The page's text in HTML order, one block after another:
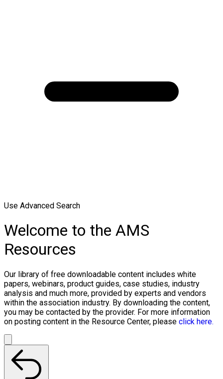
Use Advanced Search
Welcome to the AMS
Resources
Our library of free downloadable content includes white
papers, webinars, product guides, case studies, industry
analysis and much more, provided by experts and vendors
within the association industry. By downloading the content,
you may be contacted by the provider. For more information
on posting content in the Resource Center, please click here.